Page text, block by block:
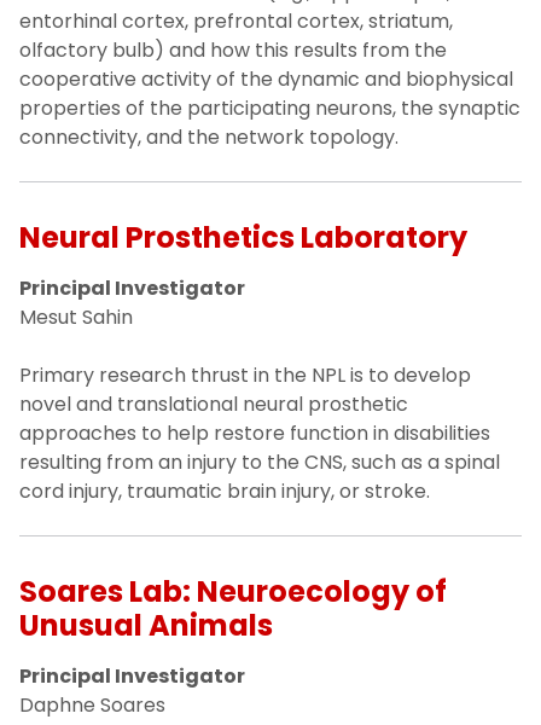
entorhinal cortex, prefrontal cortex, striatum,
olfactory bulb) and how this results from the
cooperative activity of the dynamic and biophysical
properties of the participating neurons, the synaptic
connectivity, and the network topology.
Neural Prosthetics Laboratory
Principal Investigator
Mesut Sahin
Primary research thrust in the NPL is to develop
novel and translational neural prosthetic
approaches to help restore function in disabilities
resulting from an injury to the CNS, such as a spinal
cord injury, traumatic brain injury, or stroke.
Soares Lab: Neuroecology of
Unusual Animals
Principal Investigator
Daphne Soares